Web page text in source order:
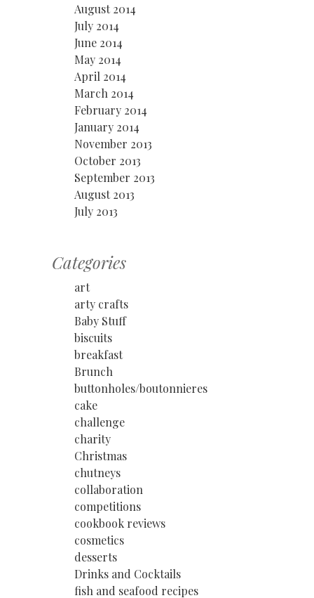
August 2014
July 2014
June 2014
May 2014
April 2014
March 2014
February 2014
January 2014
November 2013
October 2013
September 2013
August 2013
July 2013
Categories
art
arty crafts
Baby Stuff
biscuits
breakfast
Brunch
buttonholes/boutonnieres
cake
challenge
charity
Christmas
chutneys
collaboration
competitions
cookbook reviews
cosmetics
desserts
Drinks and Cocktails
fish and seafood recipes